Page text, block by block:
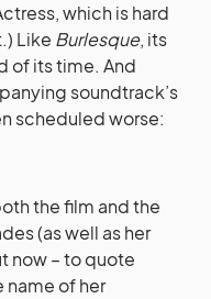
which is hard
Like Burlesque, its
of its time. And
soundtrack’s
scheduled worse:
the film and the
(as well as her
now – to quote
name of her